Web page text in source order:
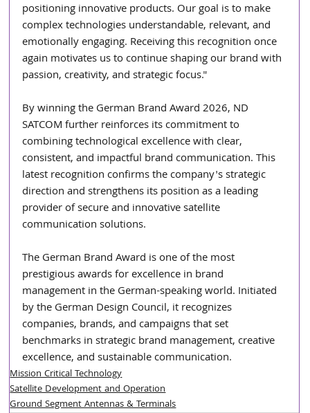
positioning innovative products. Our goal is to make
complex technologies understandable, relevant, and
emotionally engaging. Receiving this recognition once
again motivates us to continue shaping our brand with
passion, creativity, and strategic focus."
By winning the German Brand Award 2026, ND
SATCOM further reinforces its commitment to
combining technological excellence with clear,
consistent, and impactful brand communication. This
latest recognition confirms the company's strategic
direction and strengthens its position as a leading
provider of secure and innovative satellite
communication solutions.
The German Brand Award is one of the most
prestigious awards for excellence in brand
management in the German-speaking world. Initiated
by the German Design Council, it recognizes
companies, brands, and campaigns that set
benchmarks in strategic brand management, creative
excellence, and sustainable communication.
Mission Critical Technology
Satellite Development and Operation
Ground Segment Antennas & Terminals